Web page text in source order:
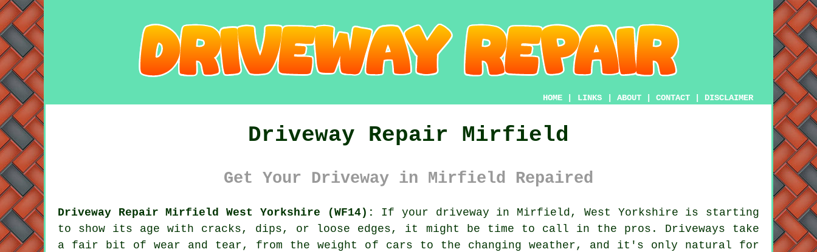
HOME LINKS ABOUT CONTACT DISCLAIMER
Driveway Repair Mirfield
Get Your Driveway in Mirfield Repaired
Driveway Repair Mirfield West Yorkshire (WF14):
If your driveway in Mirfield, West Yorkshire is starting
to show its age with cracks, dips, or loose edges, it might be time to call in the pros. Driveways take
a fair bit of wear and tear, from the weight of cars to the changing weather, and it's only natural for